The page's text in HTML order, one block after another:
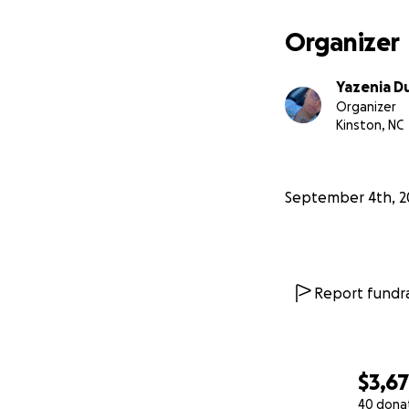
40
Organizer
Yazenia
Organizer
Kinston, NC
September 4th,
Report